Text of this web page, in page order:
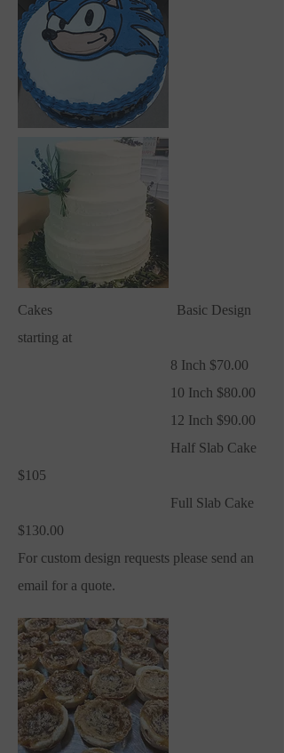
Cakes Basic Design
starting at
8 Inch $70.00
10 Inch $80.00
12 Inch $90.00
Half Slab Cake
$105
Full Slab Cake
$130.00
For custom design requests please send an
email for a quote.